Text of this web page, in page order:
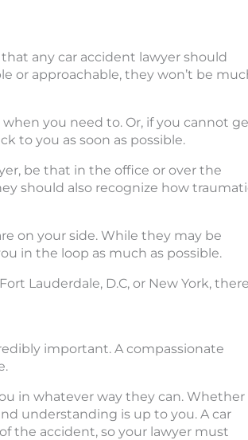
any car accident lawyer should
or approachable, they won’t be
you need to. Or, if you cannot
to you as soon as possible.
be that in the office or over the
should also recognize how
on your side. While they may be
in the loop as much as possible.
Fort Lauderdale, D.C, or New York, there
important. A compassionate
in whatever way they can. Whether
understanding is up to you. A car
the accident, so your lawyer must